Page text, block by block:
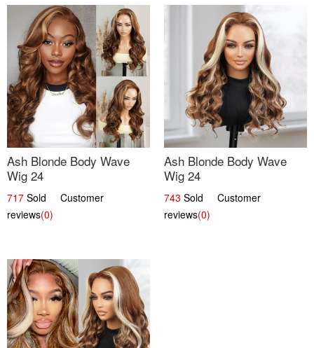
Ash Blonde Body Wave
Wig 24
717 Sold Customer
reviews(0)
Ash Blonde Body Wave
Wig 24
743 Sold Customer
reviews(0)